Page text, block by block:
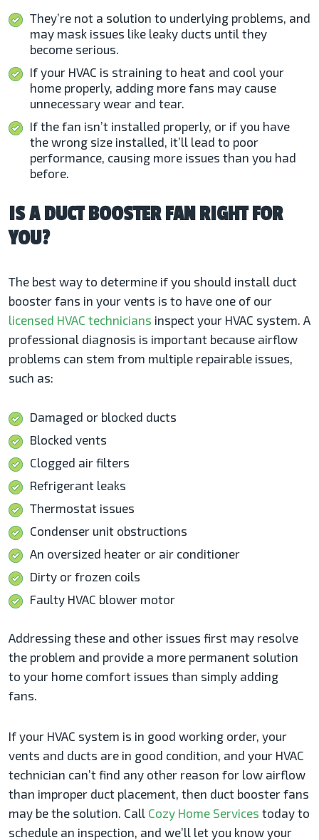
They’re not a solution to underlying problems, and
may mask issues like leaky ducts until they
become serious.
If your HVAC is straining to heat and cool your
home properly, adding more fans may cause
unnecessary wear and tear.
If the fan isn’t installed properly, or if you have
the wrong size installed, it’ll lead to poor
performance, causing more issues than you had
before.
IS A DUCT BOOSTER FAN RIGHT FOR
YOU?
The best way to determine if you should install duct
booster fans in your vents is to have one of our
licensed HVAC technicians inspect your HVAC system. A
professional diagnosis is important because airflow
problems can stem from multiple repairable issues,
such as:
Damaged or blocked ducts
Blocked vents
Clogged air filters
Refrigerant leaks
Thermostat issues
Condenser unit obstructions
An oversized heater or air conditioner
Dirty or frozen coils
Faulty HVAC blower motor
Addressing these and other issues first may resolve
the problem and provide a more permanent solution
to your home comfort issues than simply adding
fans.
If your HVAC system is in good working order, your
vents and ducts are in good condition, and your HVAC
technician can’t find any other reason for low airflow
than improper duct placement, then duct booster fans
may be the solution. Call Cozy Home Services today to
schedule an inspection, and we’ll let you know your